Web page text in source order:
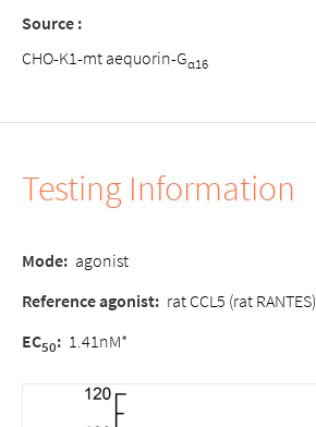
Source :
CHO-K1-mt aequorin-Gα16
Testing Information
Mode: agonist
Reference agonist: rat CCL5 (rat RANTES)
EC50: 1.41nM*